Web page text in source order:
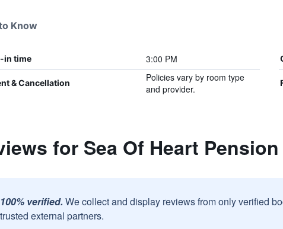
Know
in time 3:00 PM
& Cancellation
Policies vary by room type
and provider.
for Sea Of Heart Pension
100% verified. We collect and display reviews from only verified
trusted external partners.